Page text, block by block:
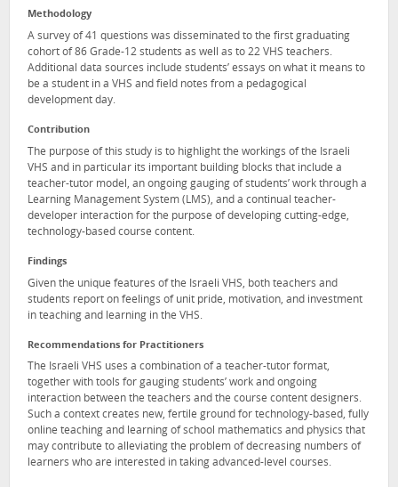
Methodology
A survey of 41 questions was disseminated to the first graduating
cohort of 86 Grade-12 students as well as to 22 VHS teachers.
Additional data sources include students’ essays on what it means to
be a student in a VHS and field notes from a pedagogical
development day.
Contribution
The purpose of this study is to highlight the workings of the Israeli
VHS and in particular its important building blocks that include a
teacher-tutor model, an ongoing gauging of students’ work through a
Learning Management System (LMS), and a continual teacher-
developer interaction for the purpose of developing cutting-edge,
technology-based course content.
Findings
Given the unique features of the Israeli VHS, both teachers and
students report on feelings of unit pride, motivation, and investment
in teaching and learning in the VHS.
Recommendations for Practitioners
The Israeli VHS uses a combination of a teacher-tutor format,
together with tools for gauging students’ work and ongoing
interaction between the teachers and the course content designers.
Such a context creates new, fertile ground for technology-based, fully
online teaching and learning of school mathematics and physics that
may contribute to alleviating the problem of decreasing numbers of
learners who are interested in taking advanced-level courses.